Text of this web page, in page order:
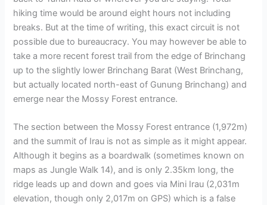
hiking time would be around eight hours not including
breaks. But at the time of writing, this exact circuit is not
possible due to bureaucracy. You may however be able to
take a more recent forest trail from the edge of Brinchang
up to the slightly lower Brinchang Barat (West Brinchang,
but actually located north-east of Gunung Brinchang) and
emerge near the Mossy Forest entrance.
The section between the Mossy Forest entrance (1,972m)
and the summit of Irau is not as simple as it might appear.
Although it begins as a boardwalk (sometimes known on
maps as Jungle Walk 14), and is only 2.35km long, the
ridge leads up and down and goes via Mini Irau (2,031m
elevation, though only 2,017m on GPS) which is a false